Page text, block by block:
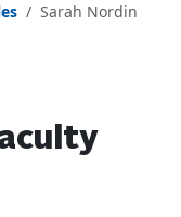
Sarah Nordin